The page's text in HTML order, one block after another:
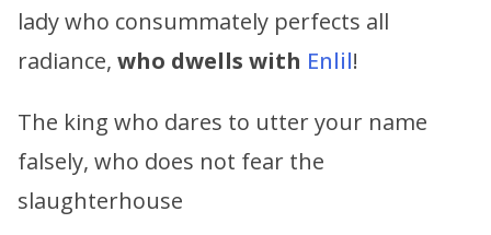
lady who consummately perfects all
radiance, who dwells with Enlil!
The king who dares to utter your name
falsely, who does not fear the
slaughterhouse